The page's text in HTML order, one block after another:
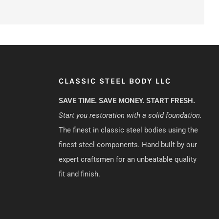
CLASSIC STEEL BODY LLC
SAVE TIME. SAVE MONEY. START FRESH.
Start you restoration with a solid foundation.
The finest in classic steel bodies using the
finest steel components. Hand built by our
expert craftsmen for an unbeatable quality
fit and finish.